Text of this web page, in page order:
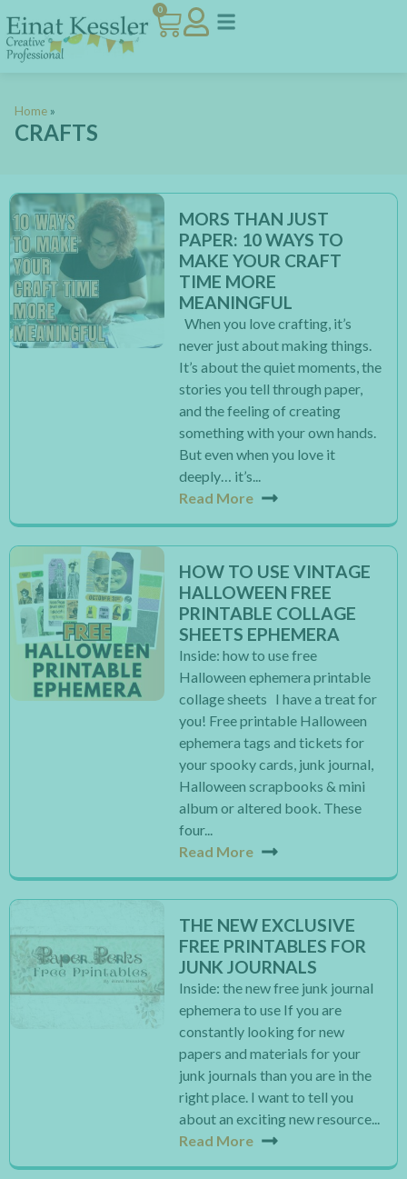
0
Home »
CRAFTS
MORS THAN JUST
PAPER: 10 WAYS TO
MAKE YOUR CRAFT
TIME MORE
MEANINGFUL
When you love crafting, it’s
never just about making things.
It’s about the quiet moments, the
stories you tell through paper,
and the feeling of creating
something with your own hands.
But even when you love it
deeply… it’s...
Read More
HOW TO USE VINTAGE
HALLOWEEN FREE
PRINTABLE COLLAGE
SHEETS EPHEMERA
Inside: how to use free
Halloween ephemera printable
collage sheets I have a treat for
you! Free printable Halloween
ephemera tags and tickets for
your spooky cards, junk journal,
Halloween scrapbooks & mini
album or altered book. These
four...
Read More
THE NEW EXCLUSIVE
FREE PRINTABLES FOR
JUNK JOURNALS
Inside: the new free junk journal
ephemera to use If you are
constantly looking for new
papers and materials for your
junk journals than you are in the
right place. I want to tell you
about an exciting new resource...
Read More